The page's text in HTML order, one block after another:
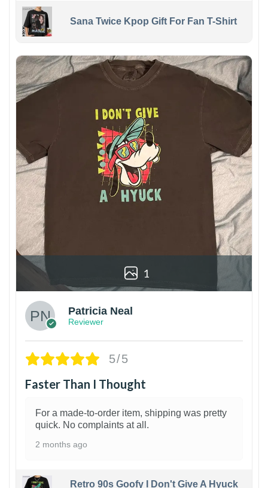
Sana Twice Kpop Gift For Fan T-Shirt
1
Patricia Neal
Reviewer
5/5
Faster Than I Thought
For a made-to-order item, shipping was pretty
quick. No complaints at all.
2 months ago
Retro 90s Goofy I Don't Give A Hyuck